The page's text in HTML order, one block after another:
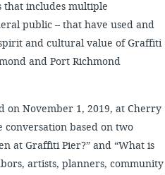
that includes multiple
public – that have used and
and cultural value of Graffiti
and Port Richmond
November 1, 2019, at Cherry
conversation based on two
at Graffiti Pier?” and “What is
artists, planners, community